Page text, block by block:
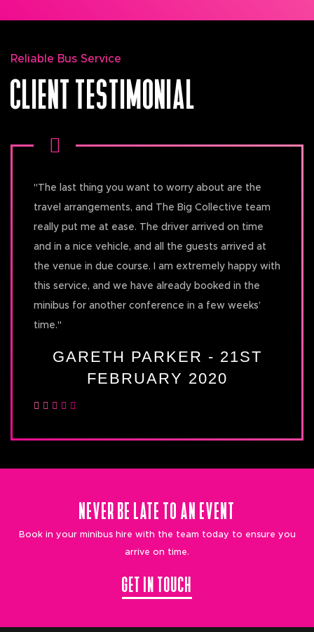
Reliable Bus Service
CLIENT TESTIMONIAL
"The last thing you want to worry about are the
travel arrangements, and The Big Collective team
really put me at ease. The driver arrived on time
and in a nice vehicle, and all the guests arrived at
the venue in due course. I am extremely happy with
this service, and we have already booked in the
minibus for another conference in a few weeks’
time."
GARETH PARKER - 21ST
FEBRUARY 2020
NEVER BE LATE TO AN EVENT
Book in your minibus hire with the team today to ensure you
arrive on time.
GET IN TOUCH